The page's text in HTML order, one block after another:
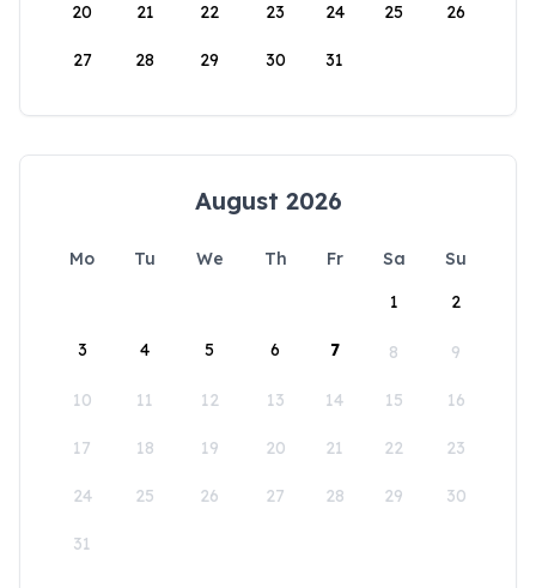
20 21 22 23 24 25 26
27 28 29 30 31
August 2026
Mo Tu We Th Fr Sa
Su
1
2
3 4 5 6 7 8 9
10 11 12 13 14 15 16
17 18 19 20 21 22 23
24 25 26 27 28 29 30
31